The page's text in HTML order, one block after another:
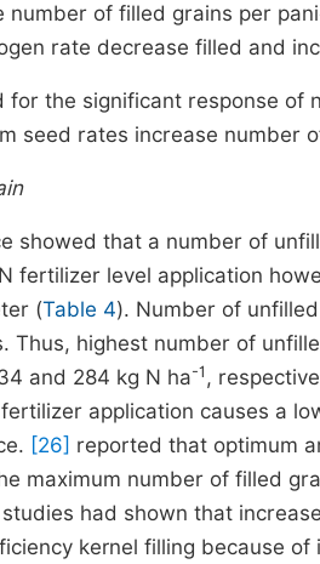
number of filled grains per
rate decrease filled and
the significant response of
seed rates increase number
showed that a number of
fertilizer level application
(Table 4). Number of
Thus, highest number of
and 284 kg N ha-1 ,
application causes a
[26] reported that optimum
maximum number of filled
had shown that
kernel filling because